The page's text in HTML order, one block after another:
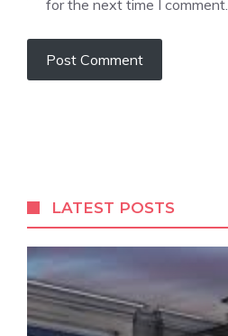
for the next time I comment.
LATEST POSTS